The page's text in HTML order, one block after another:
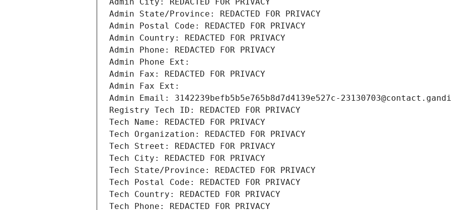
Admin City: REDACTED FOR PRIVACY
Admin State/Province: REDACTED FOR PRIVACY
Admin Postal Code: REDACTED FOR PRIVACY
Admin Country: REDACTED FOR PRIVACY
Admin Phone: REDACTED FOR PRIVACY
Admin Phone Ext:
Admin Fax: REDACTED FOR PRIVACY
Admin Fax Ext:
Admin Email: 3142239befb5b5e765b8d7d4139e527c-
Registry Tech ID: REDACTED FOR PRIVACY
Tech Name: REDACTED FOR PRIVACY
Tech Organization: REDACTED FOR PRIVACY
Tech Street: REDACTED FOR PRIVACY
Tech City: REDACTED FOR PRIVACY
Tech State/Province: REDACTED FOR PRIVACY
Tech Postal Code: REDACTED FOR PRIVACY
Tech Country: REDACTED FOR PRIVACY
Tech Phone: REDACTED FOR PRIVACY